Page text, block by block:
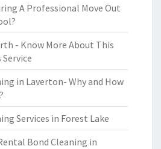
A Professional Move Out
- Know More About This
in Laverton- Why and How
Services in Forest Lake
Bond Cleaning in